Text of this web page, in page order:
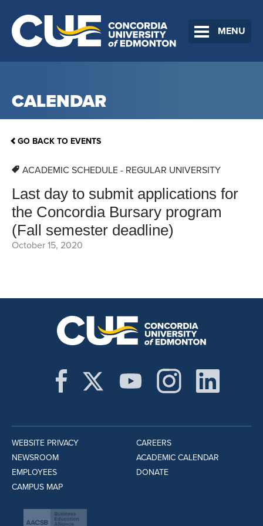
MENU
CALENDAR
GO BACK TO EVENTS
ACADEMIC SCHEDULE - REGULAR UNIVERSITY
Last day to submit applications for
the Concordia Bursary program
(Fall semester deadline)
October 15, 2020
WEBSITE PRIVACY
NEWSROOM
EMPLOYEES
CAMPUS MAP
CAREERS
ACADEMIC CALENDAR
DONATE